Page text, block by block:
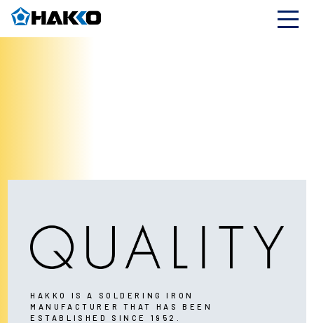
HAKKO IS A SOLDERING IRON
MANUFACTURER THAT HAS BEEN
ESTABLISHED SINCE 1952.